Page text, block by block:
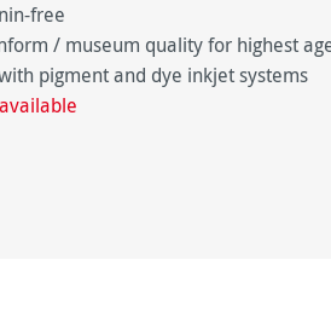
free
/ museum quality for highest
pigment and dye inkjet systems